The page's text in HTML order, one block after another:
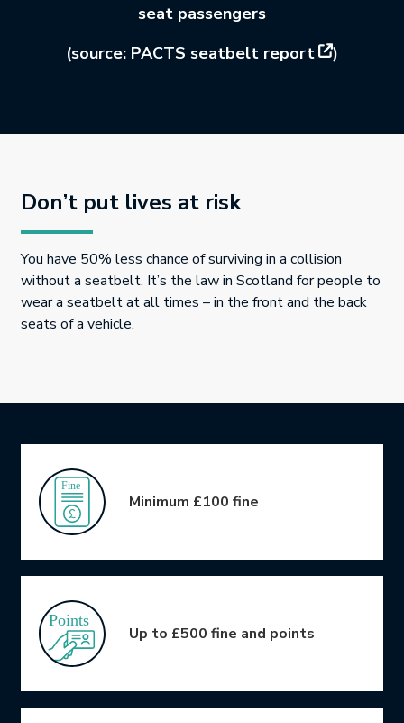
seat passengers
(source: PACTS seatbelt reportThis link
)
Don’t put lives at risk
You have 50% less chance of surviving in a collision
without a seatbelt. It’s the law in Scotland for people to
wear a seatbelt at all times – in the front and the back
seats of a vehicle.
Icon Grid
Minimum £100 fine
Up to £500 fine and points